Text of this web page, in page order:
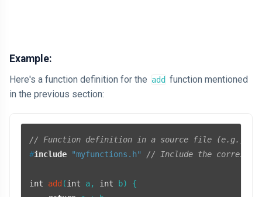
Example:
Here's a function definition for the add function mentioned
in the previous section:
// Function definition in a source file (e.g.,
#include "myfunctions.h" // Include the
int add (int a, int b)
{